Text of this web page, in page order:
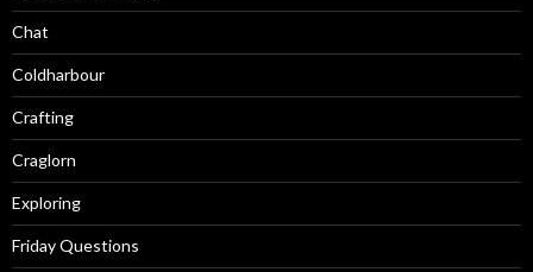
Chat
Coldharbour
Crafting
Craglorn
Exploring
Friday Questions